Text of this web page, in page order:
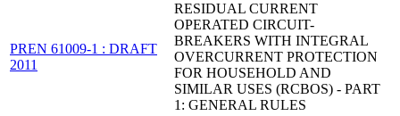
PREN 61009-1 : DRAFT
2011
RESIDUAL CURRENT
OPERATED CIRCUIT-
BREAKERS WITH INTEGRAL
OVERCURRENT PROTECTION
FOR HOUSEHOLD AND
SIMILAR USES (RCBOS) - PART
1: GENERAL RULES